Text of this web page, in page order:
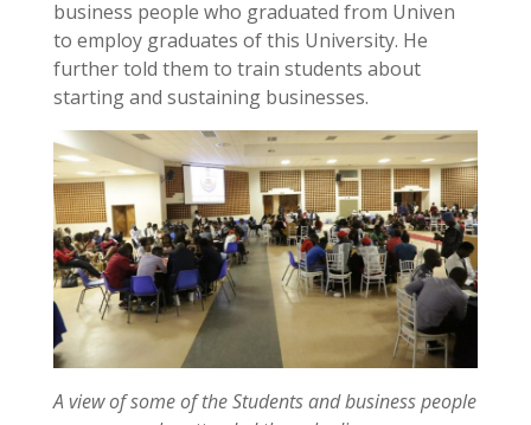
business people who graduated from Univen
to employ graduates of this University. He
further told them to train students about
starting and sustaining businesses.
A view of some of the Students and business people